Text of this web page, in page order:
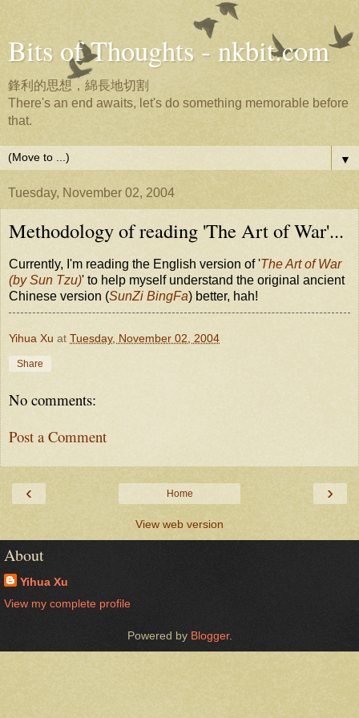
Bits of Thoughts - nkbit.com
鋒利的思想，綿長地切割
There's an end awaits, let's do something memorable before
that.
▼
Tuesday, November 02, 2004
Methodology of reading 'The Art of War'...
Currently, I'm reading the English version of 'The Art of War
(by Sun Tzu)' to help myself understand the original ancient
Chinese version (SunZi BingFa) better, hah!
Yihua Xu at Tuesday, November 02, 2004
Share
No comments:
Post a Comment
‹ ›
Home
View web version
About
Yihua Xu
View my complete profile
Powered by Blogger.